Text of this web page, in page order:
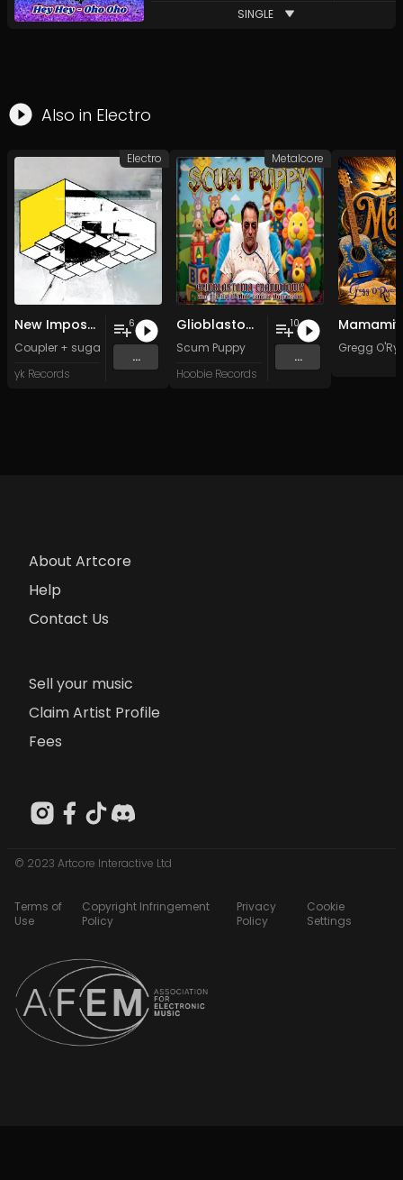
SINGLE
Also in Electro
New Impossible Object
Coupler + sugar sk*-*lls
yk Records
6
...
Electro
Glioblastoma Craniotomy and The Art Of Anti-science Aggression
Scum Puppy
Hoobie Records
10
...
Metalcore
Gregg
About Artcore
Help
Contact Us
Sell your music
Claim Artist Profile
Fees
© 2023 Artcore Interactive Ltd
Terms of
Use
Copyright Infringement
Policy
Privacy
Policy
Cookie
Settings